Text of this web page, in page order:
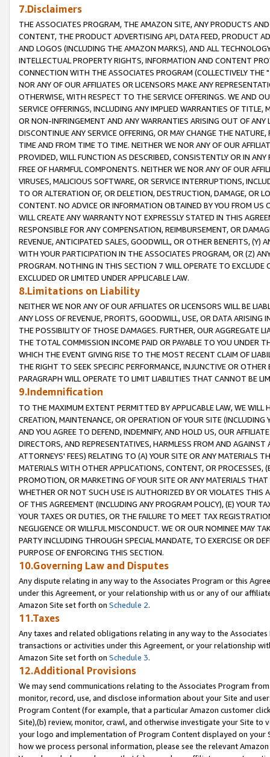
7.Disclaimers
THE ASSOCIATES PROGRAM, THE AMAZON SITE, ANY PRODUCTS
CONTENT, THE PRODUCT ADVERTISING API, DATA FEED, PRODUCT
AND LOGOS (INCLUDING THE AMAZON MARKS), AND ALL
INTELLECTUAL PROPERTY RIGHTS, INFORMATION AND CONTENT
CONNECTION WITH THE ASSOCIATES PROGRAM (COLLECTIVELY THE "
NOR ANY OF OUR AFFILIATES OR LICENSORS MAKE ANY
OTHERWISE, WITH RESPECT TO THE SERVICE OFFERINGS. WE AND
SERVICE OFFERINGS, INCLUDING ANY IMPLIED WARRANTIES OF
OR NON-INFRINGEMENT AND ANY WARRANTIES ARISING OUT OF ANY
DISCONTINUE ANY SERVICE OFFERING, OR MAY CHANGE THE
TIME AND FROM TIME TO TIME. NEITHER WE NOR ANY OF OUR
PROVIDED, WILL FUNCTION AS DESCRIBED, CONSISTENTLY OR IN
FREE OF HARMFUL COMPONENTS. NEITHER WE NOR ANY OF OUR
VIRUSES, MALICIOUS SOFTWARE, OR SERVICE INTERRUPTIONS,
TO OR ALTERATION OF, OR DELETION, DESTRUCTION, DAMAGE, OR
CONTENT. NO ADVICE OR INFORMATION OBTAINED BY YOU FROM
WILL CREATE ANY WARRANTY NOT EXPRESSLY STATED IN THIS
RESPONSIBLE FOR ANY COMPENSATION, REIMBURSEMENT, OR
REVENUE, ANTICIPATED SALES, GOODWILL, OR OTHER BENEFITS,
WITH YOUR PARTICIPATION IN THE ASSOCIATES PROGRAM, OR (Z)
PROGRAM. NOTHING IN THIS SECTION 7 WILL OPERATE TO
EXCLUDED OR LIMITED UNDER APPLICABLE LAW.
8.Limitations on Liability
NEITHER WE NOR ANY OF OUR AFFILIATES OR LICENSORS WILL BE
ANY LOSS OF REVENUE, PROFITS, GOODWILL, USE, OR DATA ARISING
THE POSSIBILITY OF THOSE DAMAGES. FURTHER, OUR AGGREGATE
THE TOTAL COMMISSION INCOME PAID OR PAYABLE TO YOU UNDER
WHICH THE EVENT GIVING RISE TO THE MOST RECENT CLAIM OF
THE RIGHT TO SEEK SPECIFIC PERFORMANCE, INJUNCTIVE OR
PARAGRAPH WILL OPERATE TO LIMIT LIABILITIES THAT CANNOT BE
9.Indemnification
TO THE MAXIMUM EXTENT PERMITTED BY APPLICABLE LAW, WE WILL
CREATION, MAINTENANCE, OR OPERATION OF YOUR SITE (INCLUDING
AND YOU AGREE TO DEFEND, INDEMNIFY, AND HOLD US, OUR
DIRECTORS, AND REPRESENTATIVES, HARMLESS FROM AND
ATTORNEYS' FEES) RELATING TO (A) YOUR SITE OR ANY MATERIALS
MATERIALS WITH OTHER APPLICATIONS, CONTENT, OR PROCESSES,
PROMOTION, OR MARKETING OF YOUR SITE OR ANY MATERIALS
WHETHER OR NOT SUCH USE IS AUTHORIZED BY OR VIOLATES THIS
OF THIS AGREEMENT (INCLUDING ANY PROGRAM POLICY), (E) YOUR
YOUR TAXES OR DUTIES, OR THE FAILURE TO MEET TAX
NEGLIGENCE OR WILLFUL MISCONDUCT. WE OR OUR NOMINEE MAY
PARTY INCLUDING THROUGH SPECIAL MANDATE, TO EXERCISE OR
PURPOSE OF ENFORCING THIS SECTION.
10.Governing Law and Disputes
Any dispute relating in any way to the Associates Program or this
under this Agreement, or your relationship with us or any of our
Amazon Site set forth on Schedule 2.
11.Taxes
Any taxes and related obligations relating in any way to the
transactions or activities under this Agreement, or your relationship
Amazon Site set forth on Schedule 3.
12.Additional Provisions
We may send communications relating to the Associates Program
monitor, record, use, and disclose information about your Site and
Program Content (for example, that a particular Amazon customer
Site),(b) review, monitor, crawl, and otherwise investigate your Site
your logo and implementation of Program Content displayed on
how we process personal information, please see the relevant